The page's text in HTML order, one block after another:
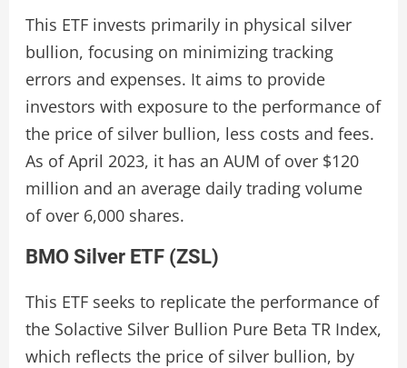
This ETF invests primarily in physical silver
bullion, focusing on minimizing tracking
errors and expenses. It aims to provide
investors with exposure to the performance of
the price of silver bullion, less costs and fees.
As of April 2023, it has an AUM of over $120
million and an average daily trading volume
of over 6,000 shares.
BMO Silver ETF (ZSL)
This ETF seeks to replicate the performance of
the Solactive Silver Bullion Pure Beta TR Index,
which reflects the price of silver bullion, by